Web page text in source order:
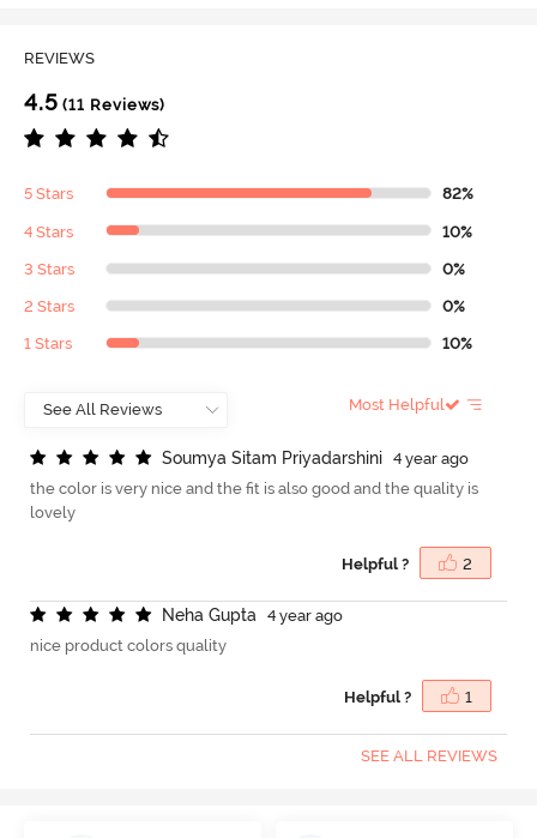
REVIEWS
4.5 (11 Reviews)
5 Stars 82%
4 Stars 10%
3 Stars 0%
2 Stars 0%
1 Stars 10%
Most Helpful
Soumya Sitam Priyadarshini
4 year ago
the color is very nice and the fit is also good and the quality is
lovely
Helpful ? 2
Neha Gupta
4 year ago
nice product colors quality
Helpful ? 1
SEE ALL REVIEWS